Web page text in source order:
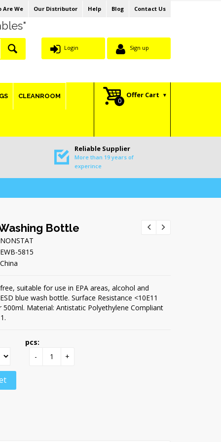
Are We Our Distributor Help Blog Contact Us
Login Sign up
CLEANROOM Offer Cart
Reliable Supplier
More than 19 years of
experince
Bottle
NONSTAT
EWB-5815
China
suitable for use in EPA areas, alcohol and
blue wash bottle. Surface Resistance <10E11
500ml. Material: Antistatic Polyethylene Compliant
pcs:
-
+